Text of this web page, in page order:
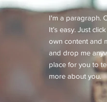
I'm a paragraph.
It’s easy. Just
own content and
and drop me
place for you to
more about you.